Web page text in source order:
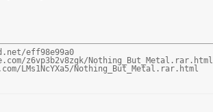
eff98e99a0
z6vp3b2v8zgk/Nothing_But_Metal.rar.html
LMs1NcYXa5/Nothing_But_Metal.rar.html